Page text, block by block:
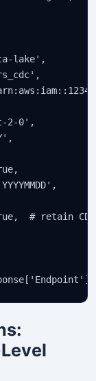
lake',
2-0',
# retain